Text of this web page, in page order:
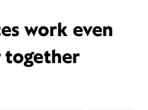
work even